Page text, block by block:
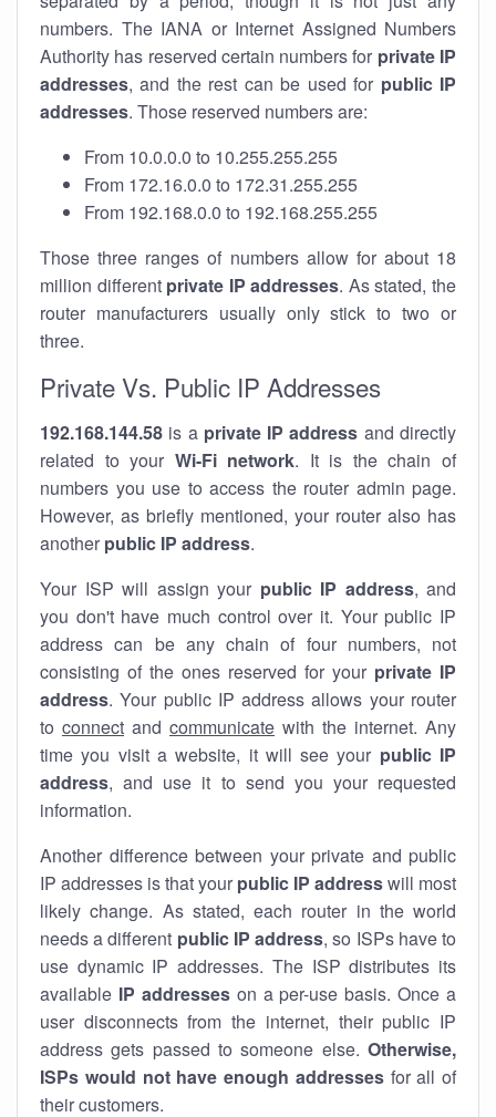
numbers. The IANA or Internet Assigned Numbers
Authority has reserved certain numbers for private IP
addresses, and the rest can be used for public IP
addresses. Those reserved numbers are:
From 10.0.0.0 to 10.255.255.255
From 172.16.0.0 to 172.31.255.255
From 192.168.0.0 to 192.168.255.255
Those three ranges of numbers allow for about 18
million different private IP addresses. As stated, the
router manufacturers usually only stick to two or
three.
Private Vs. Public IP Addresses
192.168.144.58 is a private IP address and directly
related to your Wi-Fi network. It is the chain of
numbers you use to access the router admin page.
However, as briefly mentioned, your router also has
another public IP address.
Your ISP will assign your public IP address, and
you don't have much control over it. Your public IP
address can be any chain of four numbers, not
consisting of the ones reserved for your private IP
address. Your public IP address allows your router
to connect and communicate with the internet. Any
time you visit a website, it will see your public IP
address, and use it to send you your requested
information.
Another difference between your private and public
IP addresses is that your public IP addresswill most
likely change. As stated, each router in the world
needs a different public IP address, so ISPs have to
use dynamic IP addresses. The ISP distributes its
available IP addresseson a per-use basis. Once a
user disconnects from the internet, their public IP
address gets passed to someone else. Otherwise,
ISPs would not have enough addressesfor all of
their customers.